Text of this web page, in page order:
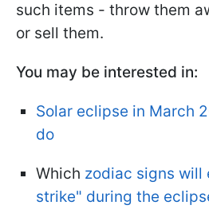
such items - throw them
or sell them.
You may be interested in:
Solar eclipse in March
do
Which zodiac signs will
strike" during the